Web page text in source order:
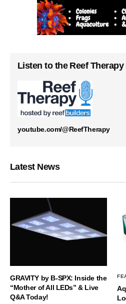
Listen to the Reef
youtube.com/@ReefTherapy
Latest News
GRAVITY by B-SPX: Inside the
“Mother of All LEDs” & Live
Q&A Today!